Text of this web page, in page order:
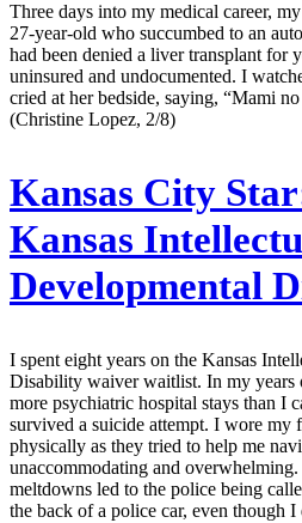
Three days into my medical career,
27-year-old who succumbed to an
had been denied a liver transplant for
uninsured and undocumented. I
cried at her bedside, saying, “Mami
(Christine Lopez, 2/8)
Kansas City
Kansas
Developmental
I spent eight years on the Kansas
Disability waiver waitlist. In my years
more psychiatric hospital stays than I
survived a suicide attempt. I wore my
physically as they tried to help me
unaccommodating and
meltdowns led to the police being
the back of a police car, even though